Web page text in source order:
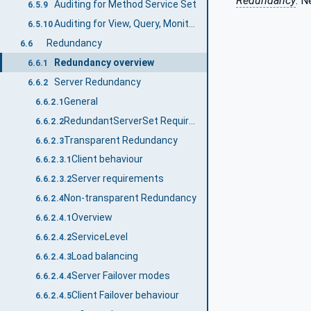
6.5.9 Auditing for Method Service Set
6.5.10
6.6 Redundancy
6.6.1 Redundancy overview
6.6.2 Server Redundancy
6.6.2.1General
6.6.2.2 RedundantServerSet Requirements
6.6.2.3Transparent Redundancy
6.6.2.3.1Client behaviour
6.6.2.3.2Server requirements
6.6.2.4Non-transparent Redundancy
6.6.2.4.1Overview
6.6.2.4.2ServiceLevel
6.6.2.4.3Load balancing
6.6.2.4.4Server Failover modes
6.6.2.4.5Client Failover behaviour